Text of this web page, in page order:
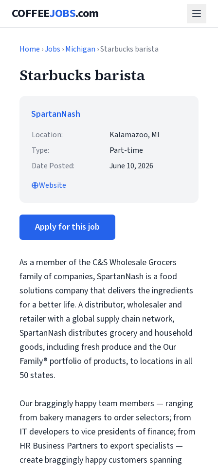
COFFEEJOBS.com
Home ›Jobs ›Michigan › Starbucks barista
Starbucks barista
SpartanNash
Location:
Kalamazoo, MI
Type:
Part-time
Date Posted:
June 10, 2026
Website
Apply for this job
As a member of the C&S Wholesale Grocers
family of companies, SpartanNash is a food
solutions company that delivers the ingredients
for a better life. A distributor, wholesaler and
retailer with a global supply chain network,
SpartanNash distributes grocery and household
goods, including fresh produce and the Our
Family® portfolio of products, to locations in all
50 states.
Our braggingly happy team members — ranging
from bakery managers to order selectors; from
IT developers to vice presidents of finance; from
HR Business Partners to export specialists —
create braggingly happy customers spanning